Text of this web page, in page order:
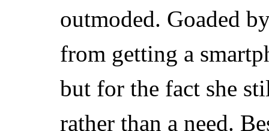
outmoded. Goaded
from getting a
but for the fact she
rather than a need.